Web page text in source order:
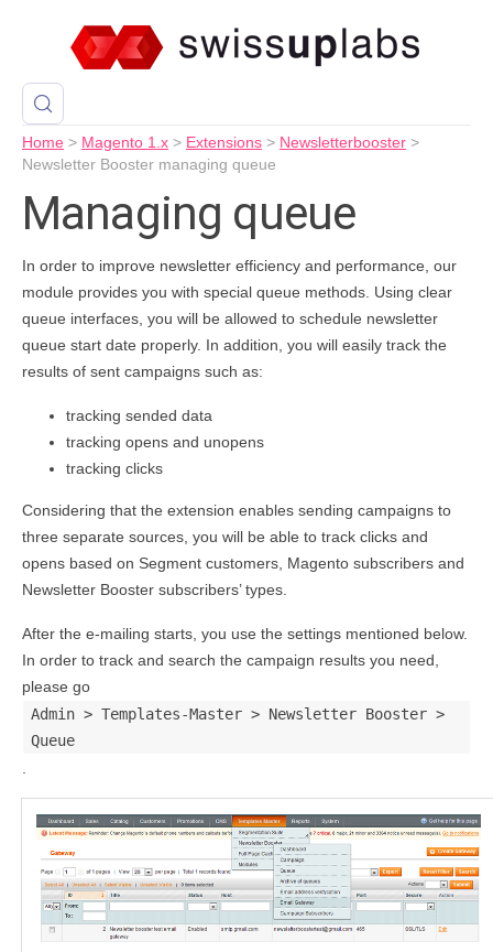
Home > Magento 1.x > Extensions > Newsletterbooster >
Newsletter Booster managing queue
Managing queue
In order to improve newsletter efficiency and performance, our
module provides you with special queue methods. Using clear
queue interfaces, you will be allowed to schedule newsletter
queue start date properly. In addition, you will easily track the
results of sent campaigns such as:
tracking sended data
tracking opens and unopens
tracking clicks
Considering that the extension enables sending campaigns to
three separate sources, you will be able to track clicks and
opens based on Segment customers, Magento subscribers and
Newsletter Booster subscribers’ types.
After the e-mailing starts, you use the settings mentioned below.
In order to track and search the campaign results you need,
please go
Admin > Templates-Master > Newsletter Booster >
Queue